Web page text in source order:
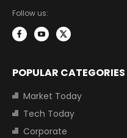
Follow us:
POPULAR CATEGORIES
Market Today
Tech Today
Corporate